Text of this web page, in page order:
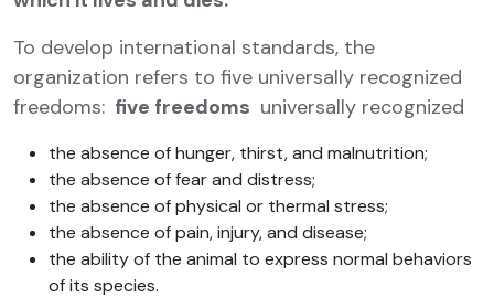
To develop international standards, the
organization refers to five universally recognized
freedoms: five freedoms universally recognized
the absence of hunger, thirst, and malnutrition;
the absence of fear and distress;
the absence of physical or thermal stress;
the absence of pain, injury, and disease;
the ability of the animal to express normal behaviors
of its species.